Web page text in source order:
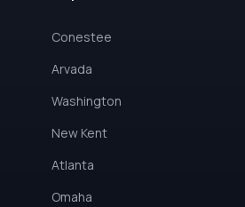
Conestee
Arvada
Washington
New Kent
Atlanta
Omaha